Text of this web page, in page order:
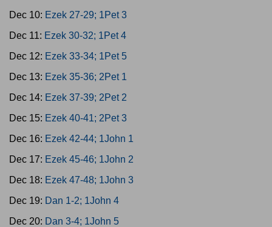
Dec 10: Ezek 27-29; 1Pet 3
Dec 11: Ezek 30-32; 1Pet 4
Dec 12: Ezek 33-34; 1Pet 5
Dec 13: Ezek 35-36; 2Pet 1
Dec 14: Ezek 37-39; 2Pet 2
Dec 15: Ezek 40-41; 2Pet 3
Dec 16: Ezek 42-44; 1John 1
Dec 17: Ezek 45-46; 1John 2
Dec 18: Ezek 47-48; 1John 3
Dec 19: Dan 1-2; 1John 4
Dec 20: Dan 3-4; 1John 5